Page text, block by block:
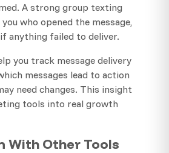
A strong group texting
who opened the message,
anything failed to deliver.
you track message delivery
messages lead to action
need changes. This insight
tools into real growth
With Other Tools